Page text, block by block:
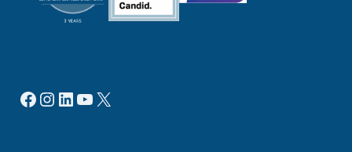
Facebook
Instagram
LinkedIn
YouTube
X